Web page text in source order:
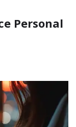
Personal